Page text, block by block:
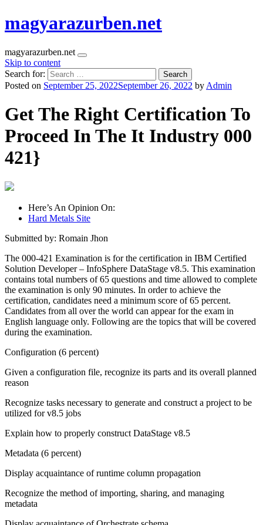
magyarazurben.net
magyarazurben.net
Skip to content
Search for:
Posted on September 25, 2022September 26, 2022 by Admin
Get The Right Certification To
Proceed In The It Industry 000
421}
Here’s An Opinion On:
Hard Metals Site
Submitted by: Romain Jhon
The 000-421 Examination is for the certification in IBM Certified
Solution Developer – InfoSphere DataStage v8.5. This examination
contains total numbers of 65 questions and time allowed to complete
the examination is only 90 minutes. In order to achieve the
certification, candidates need a minimum score of 65 percent.
Candidates from all over the world can appear for the exam in
English language only. Following are the topics that will be covered
during the examination.
Configuration (6 percent)
Given a configuration file, recognize its parts and its overall planned
reason
Recognize tasks necessary to generate and construct a project to be
utilized for v8.5 jobs
Explain how to properly construct DataStage v8.5
Metadata (6 percent)
Display acquaintance of runtime column propagation
Recognize the method of importing, sharing, and managing
metadata